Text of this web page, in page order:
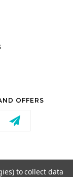
OFFERS
to collect data